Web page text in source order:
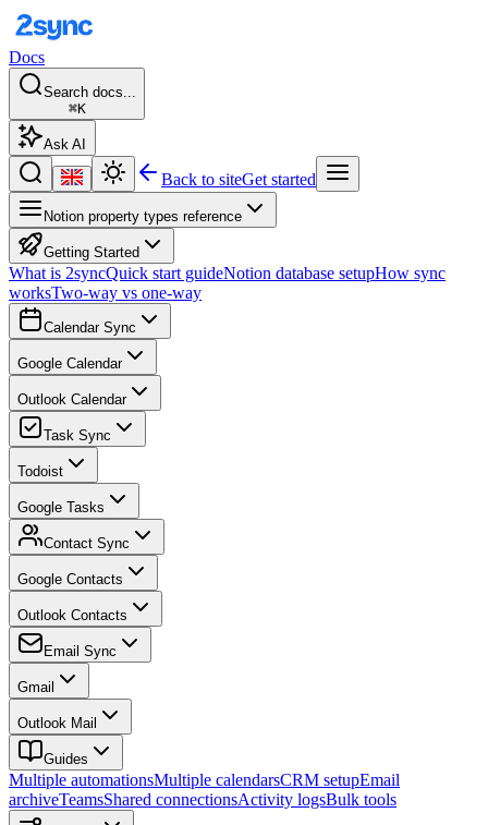
Docs
Search docs...
⌘K
Ask AI
Back to siteGet started
Notion property types reference
Getting Started
What is 2syncQuick start guideNotion database setupHow sync
worksTwo-way vs one-way
Calendar Sync
Google Calendar
Outlook Calendar
Task Sync
Todoist
Google Tasks
Contact Sync
Google Contacts
Outlook Contacts
Email Sync
Gmail
Outlook Mail
Guides
Multiple automationsMultiple calendarsCRM setupEmail
archiveTeamsShared connectionsActivity logsBulk tools